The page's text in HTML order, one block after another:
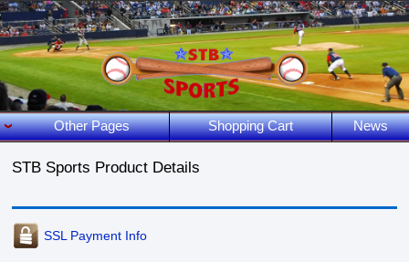
Other Pages Shopping Cart News
STB Sports Product Details
SSL Payment Info